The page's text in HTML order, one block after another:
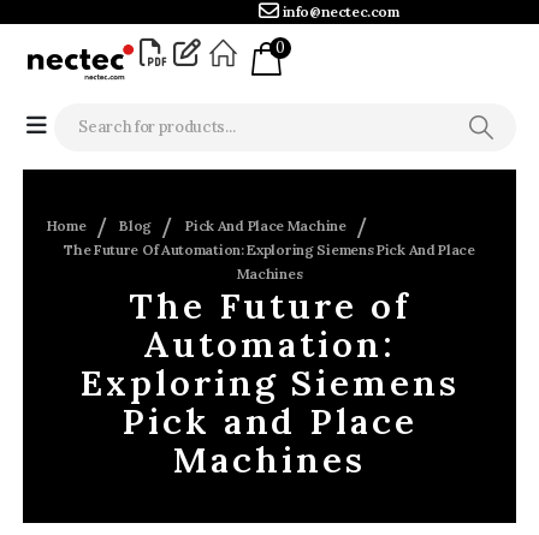
info@nectec.com
0
Home Blog
Pick And Place Machine
The Future Of Automation: Exploring Siemens Pick And Place
Machines
The Future of
Automation:
Exploring Siemens
Pick and Place
Machines